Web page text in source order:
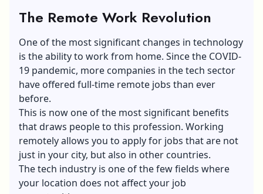
The Remote Work Revolution
One of the most significant changes in technology
is the ability to work from home. Since the COVID-
19 pandemic, more companies in the tech sector
have offered full-time remote jobs than ever
before.
This is now one of the most significant benefits
that draws people to this profession. Working
remotelyallows you to apply for jobs that are not
just in your city, but also in other countries.
The tech industry is one of the few fields where
your location does not affect your job